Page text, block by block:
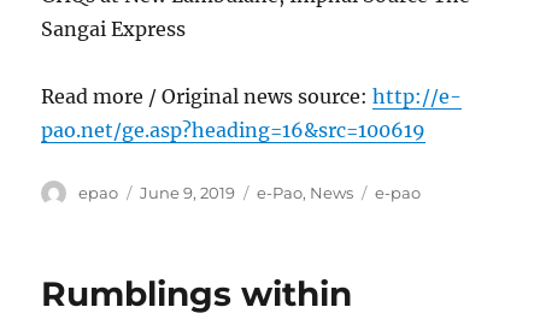
Sangai Express
Read more / Original news source:http://e-
pao.net/ge.asp?heading=16&src=100619
Author
epao
Posted
June 9, 2019 Categories
e-Pao, News Tags
e-pao
Rumblings within